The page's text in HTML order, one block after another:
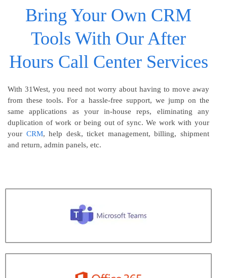
Bring Your Own CRM
Tools With Our After
Hours Call Center Services
With 31West, you need not worry about having to move away
from these tools. For a hassle-free support, we jump on the
same applications as your in-house reps, eliminating any
duplication of work or being out of sync. We work with your
your CRM, help desk, ticket management, billing, shipment
and return, admin panels, etc.